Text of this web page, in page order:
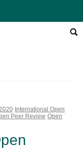
nach:
International Open
Peer Review Open